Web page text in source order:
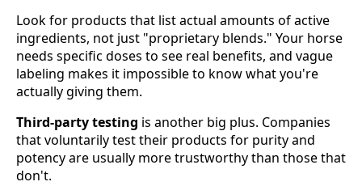
Look for products that list actual amounts of active
ingredients, not just "proprietary blends." Your horse
needs specific doses to see real benefits, and vague
labeling makes it impossible to know what you're
actually giving them.
Third-party testing is another big plus. Companies
that voluntarily test their products for purity and
potency are usually more trustworthy than those that
don't.